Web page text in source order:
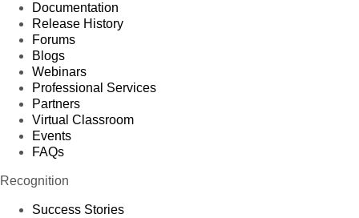
Documentation
Release History
Forums
Blogs
Webinars
Professional Services
Partners
Virtual Classroom
Events
FAQs
Recognition
Success Stories